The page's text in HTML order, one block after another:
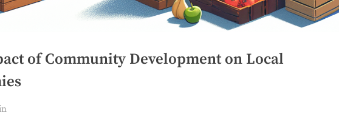
of Community Development on Local